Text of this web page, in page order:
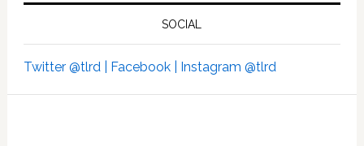
SOCIAL
Twitter @tlrd | Facebook | Instagram @tlrd